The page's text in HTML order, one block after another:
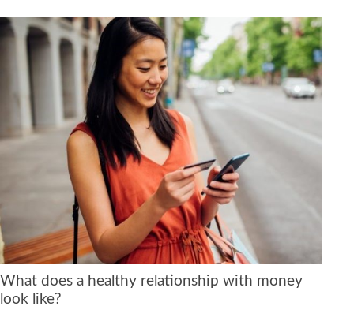
What does a healthy relationship with money
look like?